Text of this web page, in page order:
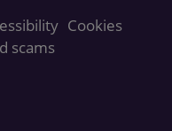
Cookies
scams